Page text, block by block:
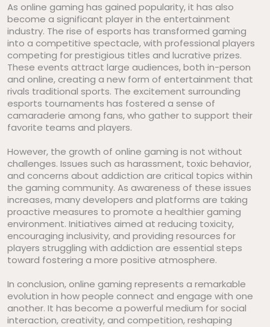
As online gaming has gained popularity, it has also
become a significant player in the entertainment
industry. The rise of esports has transformed gaming
into a competitive spectacle, with professional players
competing for prestigious titles and lucrative prizes.
These events attract large audiences, both in-person
and online, creating a new form of entertainment that
rivals traditional sports. The excitement surrounding
esports tournaments has fostered a sense of
camaraderie among fans, who gather to support their
favorite teams and players.
However, the growth of online gaming is not without
challenges. Issues such as harassment, toxic behavior,
and concerns about addiction are critical topics within
the gaming community. As awareness of these issues
increases, many developers and platforms are taking
proactive measures to promote a healthier gaming
environment. Initiatives aimed at reducing toxicity,
encouraging inclusivity, and providing resources for
players struggling with addiction are essential steps
toward fostering a more positive atmosphere.
In conclusion, online gaming represents a remarkable
evolution in how people connect and engage with one
another. It has become a powerful medium for social
interaction, creativity, and competition, reshaping